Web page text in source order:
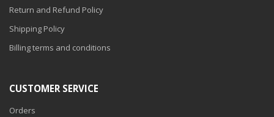
Return and Refund Policy
Shipping Policy
Billing terms and conditions
CUSTOMER SERVICE
Orders